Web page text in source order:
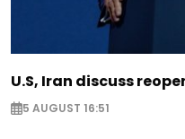
U.S, Iran discuss
5 AUGUST 16:51